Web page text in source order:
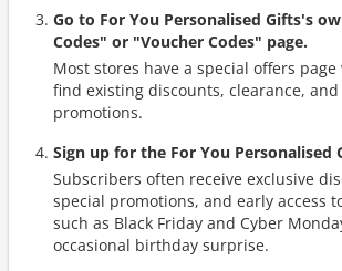
Go to For You Personalised Gifts's
Codes" or "Voucher Codes" page.
Most stores have a special offers
find existing discounts, clearance,
promotions.
Sign up for the For You Personalised
Subscribers often receive exclusive
special promotions, and early access
such as Black Friday and Cyber
occasional birthday surprise.